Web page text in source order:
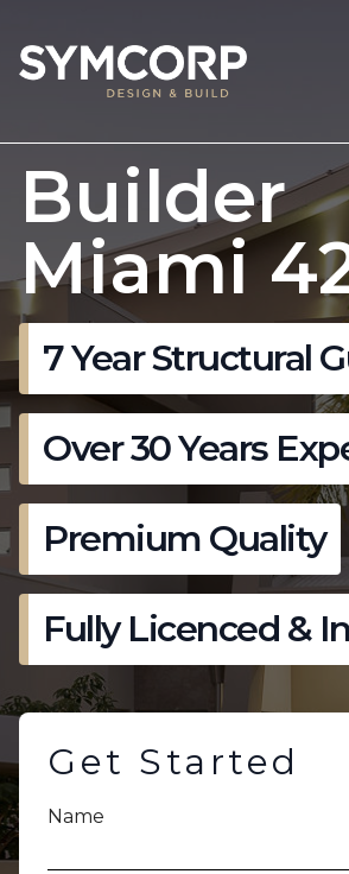
Builder
Miami
7 Year Structural
Over 30 Years
Premium Quality
Fully Licenced &
Get Started
Name